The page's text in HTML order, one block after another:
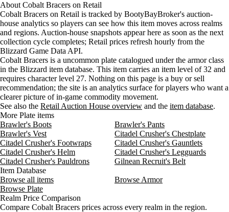
About Cobalt Bracers on Retail
Cobalt Bracers on Retail is tracked by BootyBayBroker's auction-
house analytics so players can see how this item moves across realms
and regions. Auction-house snapshots appear here as soon as the next
collection cycle completes; Retail prices refresh hourly from the
Blizzard Game Data API.
Cobalt Bracers is a uncommon plate catalogued under the armor class
in the Blizzard item database. This item carries an item level of 32 and
requires character level 27. Nothing on this page is a buy or sell
recommendation; the site is an analytics surface for players who want a
clearer picture of in-game commodity movement.
See also the Retail Auction House overview and the item database.
More Plate items
Brawler's Boots
Brawler's Pants
Brawler's Vest
Citadel Crusher's Chestplate
Citadel Crusher's Footwraps
Citadel Crusher's Gauntlets
Citadel Crusher's Helm
Citadel Crusher's Legguards
Citadel Crusher's Pauldrons
Gilnean Recruit's Belt
Item Database
Browse all items
Browse Armor
Browse Plate
Realm Price Comparison
Compare Cobalt Bracers prices across every realm in the region.